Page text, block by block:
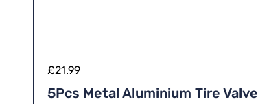
£21.99
5Pcs Metal Aluminium Tire Valve